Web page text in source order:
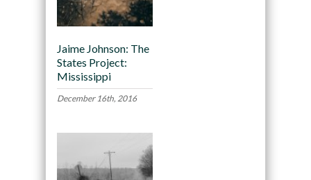
Jaime Johnson: The
States Project:
Mississippi
December 16th, 2016